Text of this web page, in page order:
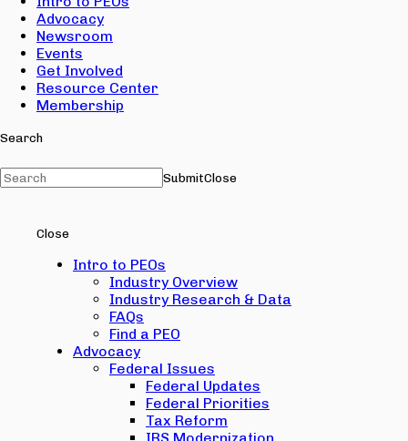
Advocacy
Newsroom
Events
Get Involved
Resource Center
Membership
Search
SubmitClose
Close
Intro to PEOs
Industry Overview
Industry Research & Data
FAQs
Find a PEO
Advocacy
Federal Issues
Federal Updates
Federal Priorities
Tax Reform